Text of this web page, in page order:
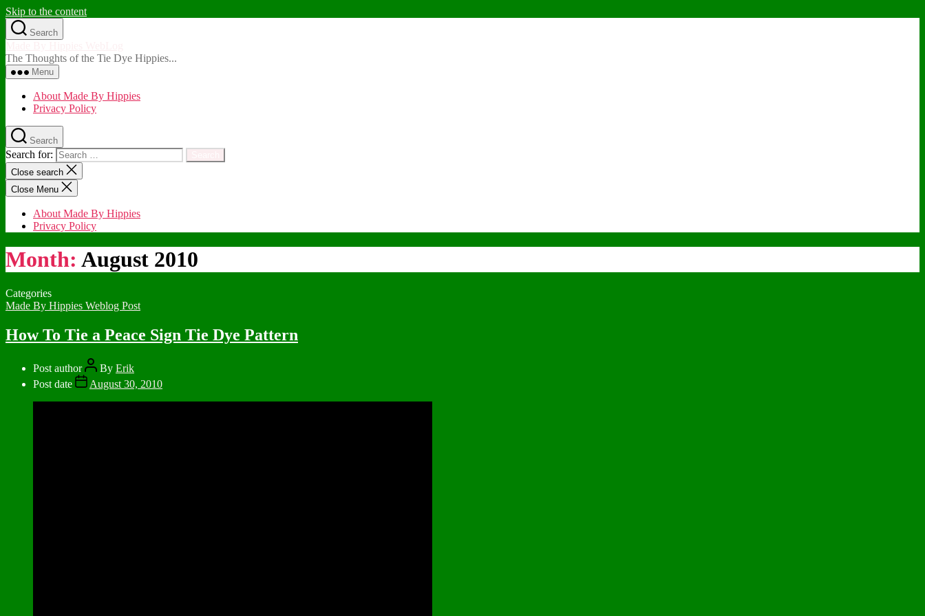
Skip to the content
Search
The Thoughts of the Tie Dye Hippies...
Menu
About Made By Hippies
Privacy Policy
Search
Search for:
Close search
Close Menu
About Made By Hippies
Privacy Policy
Month: August 2010
Categories
Made By Hippies Weblog Post
How To Tie a Peace Sign Tie Dye Pattern
Post author By Erik
Post date
August 30, 2010